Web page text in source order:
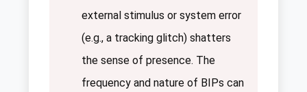
external stimulus or system error
(e.g., a tracking glitch) shatters
the sense of presence. The
frequency and nature of BIPs can